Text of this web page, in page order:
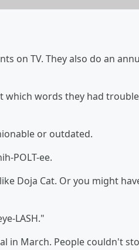
on TV. They also do an
which words they had
or outdated.
POLT-ee.
Doja Cat. Or you might
LASH."
in March. People couldn't